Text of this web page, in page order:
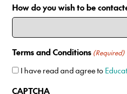
How do you wish to be
Terms and Conditions (Required)
I have read and agree to
CAPTCHA